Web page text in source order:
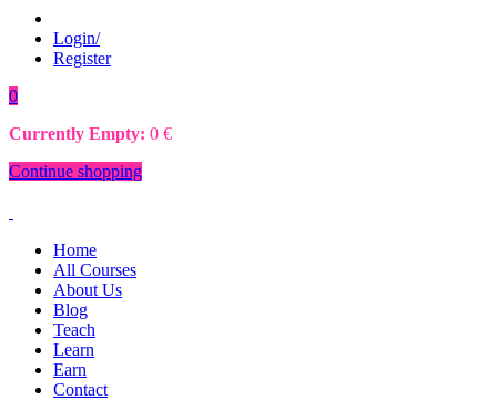
Login/
Register
0
Currently Empty: 0 €
Continue shopping
Home
All Courses
About Us
Blog
Teach
Learn
Earn
Contact